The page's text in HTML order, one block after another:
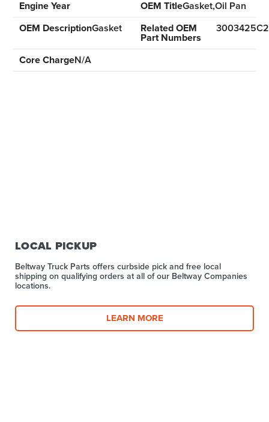
Engine Year
OEM TitleGasket,Oil Pan
OEM DescriptionGasket Related OEM
Part Numbers
3003425C2
Core ChargeN/A
LOCAL PICKUP
Beltway Truck Parts offers curbside pick and free local
shipping on qualifying orders at all of our Beltway Companies
locations.
LEARN MORE